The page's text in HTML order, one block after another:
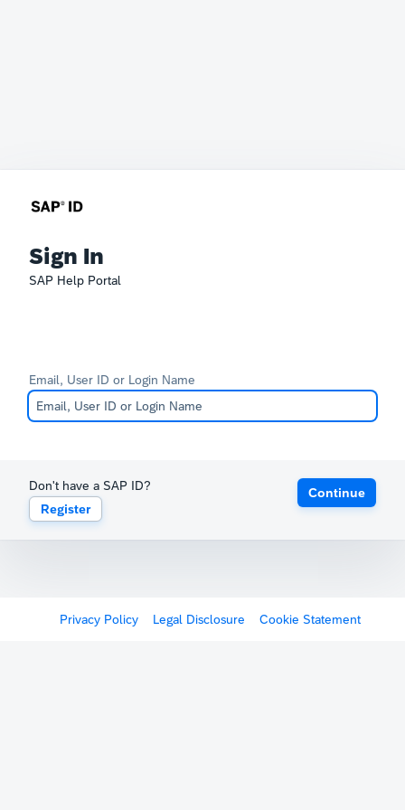
Sign In
SAP Help Portal
Email, User ID or Login Name
Don't have a SAP ID?
Register
Continue
Privacy Policy Legal Disclosure Cookie Statement